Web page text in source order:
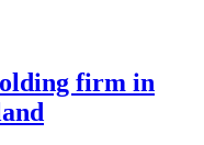
firm in